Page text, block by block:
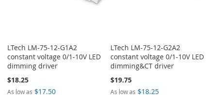
LTech LM-75-12-G1A2
constant voltage 0/1-10V LED
dimming driver
$18.25
As low as $17.50
LTech LM-75-12-G2A2
constant voltage 0/1-10V LED
dimming&CT driver
$19.75
As low as $18.25